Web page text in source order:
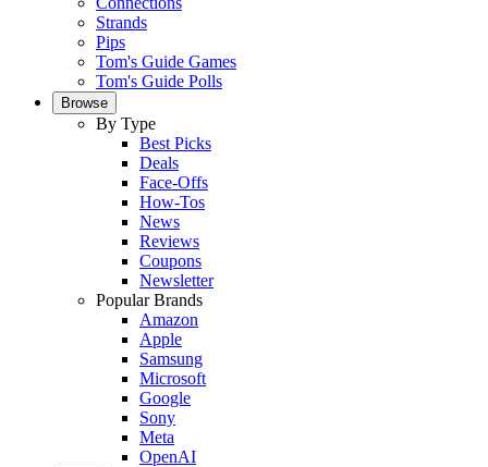
Strands
Pips
Tom's Guide Games
Tom's Guide Polls
Browse
By Type
Best Picks
Deals
Face-Offs
How-Tos
News
Reviews
Coupons
Newsletter
Popular Brands
Amazon
Apple
Samsung
Microsoft
Google
Sony
Meta
OpenAI